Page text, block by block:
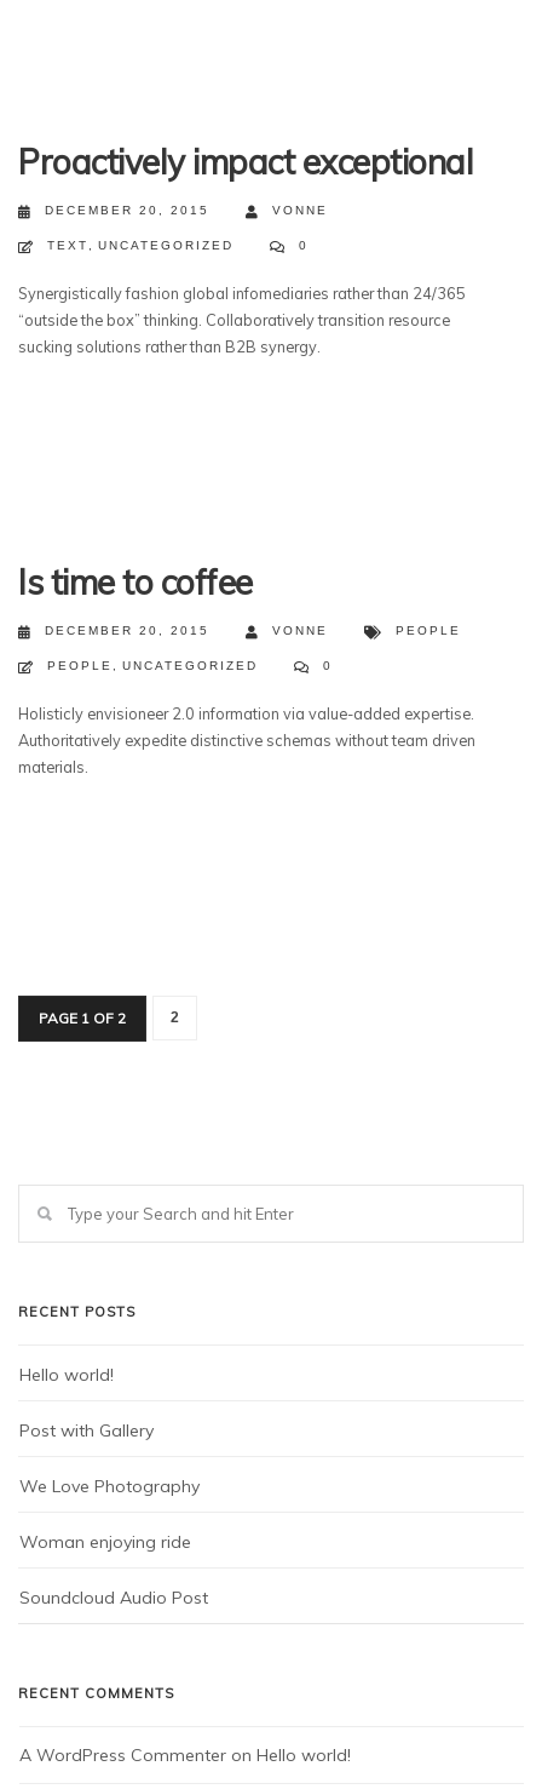
Proactively impact exceptional
DECEMBER 20, 2015 VONNE
TEXT UNCATEGORIZED 0
Synergistically fashion global infomediaries rather than 24/365
“outside the box” thinking. Collaboratively transition resource
sucking solutions rather than B2B synergy.
Is time to coffee
DECEMBER 20, 2015 VONNE PEOPLE
PEOPLE UNCATEGORIZED 0
Holisticly envisioneer 2.0 information via value-added expertise.
Authoritatively expedite distinctive schemas without team driven
materials.
PAGE 1 OF 2 2
RECENT POSTS
Hello world!
Post with Gallery
We Love Photography
Woman enjoying ride
Soundcloud Audio Post
RECENT COMMENTS
A WordPress Commenter on Hello world!